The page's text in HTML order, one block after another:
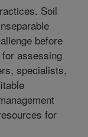
Soil
before
assessing
specialists,
for